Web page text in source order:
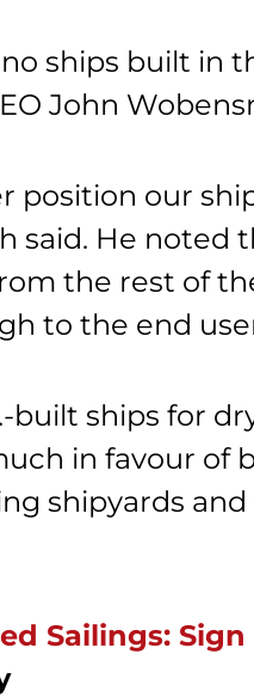
ships built in
John
position our
said. He noted
the rest of
to the end
ships for
in favour of
shipyards
Sailings: